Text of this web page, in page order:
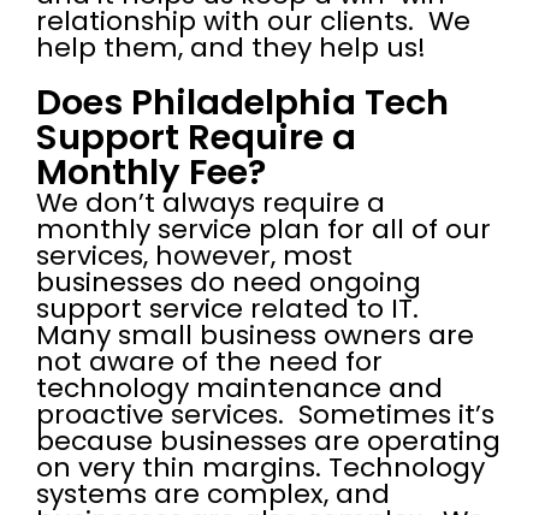
relationship with our clients. We
help them, and they help us!
Does Philadelphia Tech
Support Require a
Monthly Fee?
We don’t always require a
monthly service plan for all of our
services, however, most
businesses do need ongoing
support service related to IT.
Many small business owners are
not aware of the need for
technology maintenance and
proactive services. Sometimes it’s
because businesses are operating
on very thin margins. Technology
systems are complex, and